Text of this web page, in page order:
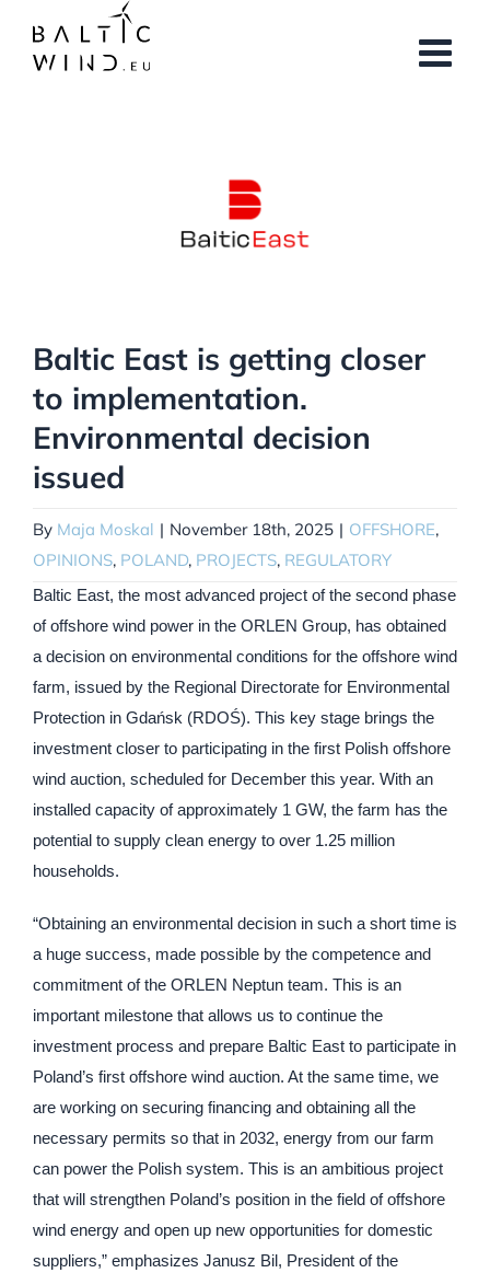
content
Baltic East is getting closer
to implementation.
Environmental decision
issued
By Maja Moskal | November 18th, 2025 | OFFSHORE,
OPINIONS, POLAND, PROJECTS, REGULATORY
Baltic East, the most advanced project of the second phase
of offshore wind power in the ORLEN Group, has obtained
a decision on environmental conditions for the offshore wind
farm, issued by the Regional Directorate for Environmental
Protection in Gdańsk (RDOŚ). This key stage brings the
investment closer to participating in the first Polish offshore
wind auction, scheduled for December this year. With an
installed capacity of approximately 1 GW, the farm has the
potential to supply clean energy to over 1.25 million
households.
“Obtaining an environmental decision in such a short time is
a huge success, made possible by the competence and
commitment of the ORLEN Neptun team. This is an
important milestone that allows us to continue the
investment process and prepare Baltic East to participate in
Poland’s first offshore wind auction. At the same time, we
are working on securing financing and obtaining all the
necessary permits so that in 2032, energy from our farm
can power the Polish system. This is an ambitious project
that will strengthen Poland’s position in the field of offshore
wind energy and open up new opportunities for domestic
suppliers,” emphasizes Janusz Bil, President of the